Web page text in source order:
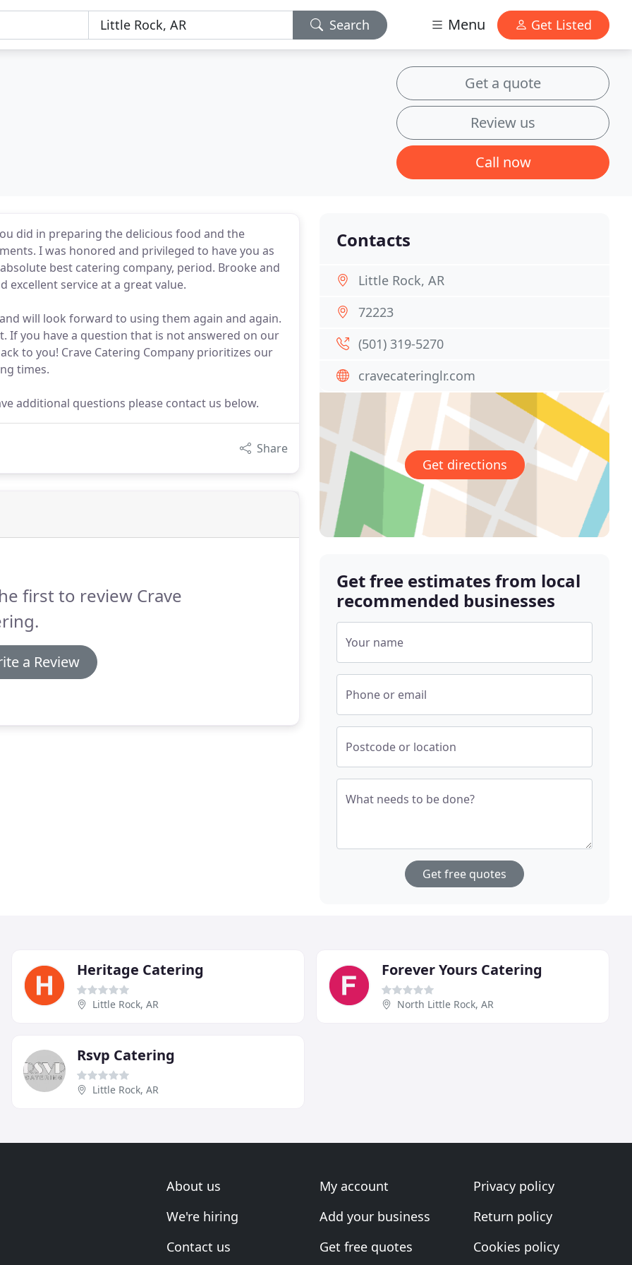
Search Menu Get Listed
Get a quote
Review us
Call now
did in preparing the delicious food and the
I was honored and privileged to have you as
best catering company, period. Brooke and
excellent service at a great value.
will look forward to using them again and again.
If you have a question that is not answered on our
to you! Crave Catering Company prioritizes our
times.
additional questions please contact us below.
Share
first to review Crave
a Review
Contacts
Little Rock, AR
72223
(501) 319-5270
cravecateringlr.com
Get directions
Get free estimates from local
recommended businesses
Your name
Phone or email
Postcode or location
What needs to be done?
Get free quotes
Heritage Catering
Little Rock, AR
Forever Yours Catering
North Little Rock, AR
Rsvp Catering
Little Rock, AR
About us
We're hiring
Contact us
My account
Add your business
Get free quotes
Privacy policy
Return policy
Cookies policy